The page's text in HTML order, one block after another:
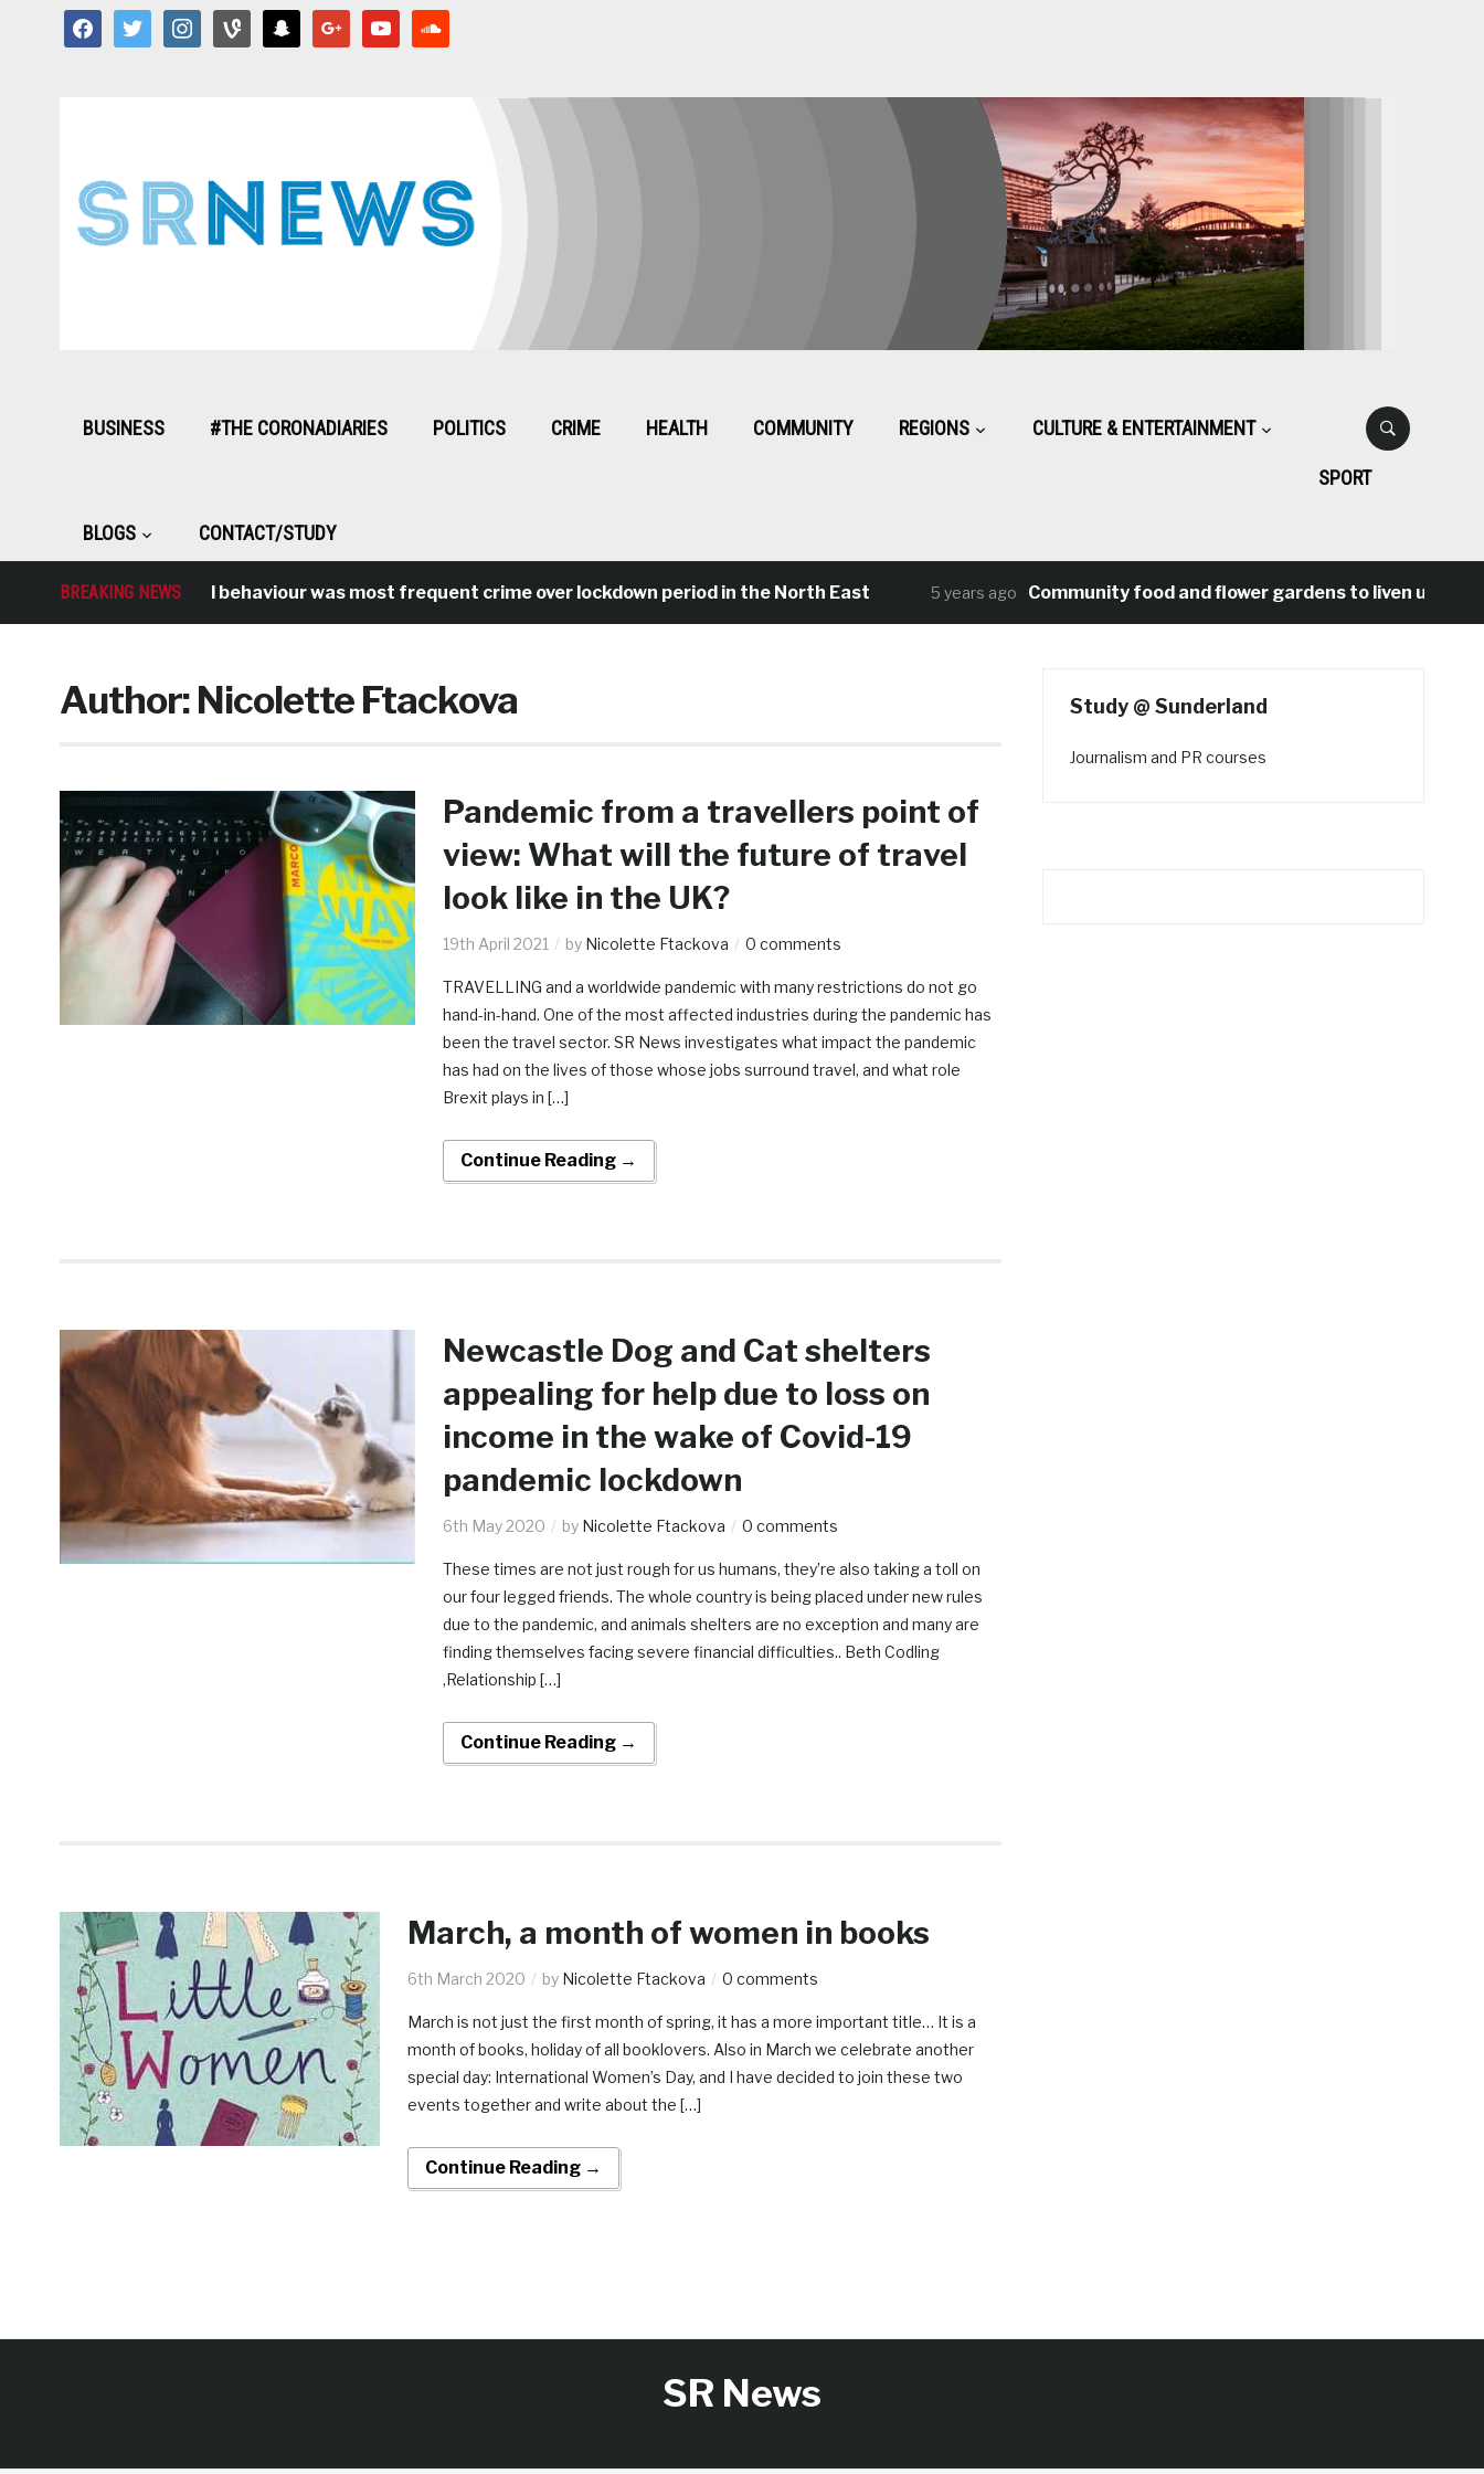
facebooktwitter instagramvine snapchat google youtube
BUSINESS #THE CORONADIARIES POLITICS CRIME HEALTH COMMUNITY REGIONS CULTURE & ENTERTAINMENT
SPORT
BLOGS CONTACT/STUDY
BREAKING NEWS
Antisocial behaviour was most frequent crime over lockdown period in the North East 5 years ago Community food and flower gardens to liven up
Author:Nicolette Ftackova
Pandemic from a travellers point of
view: What will the future of travel
look like in the UK?
19th April 2021 by Nicolette Ftackova 0 comments
TRAVELLING and a worldwide pandemic with many restrictions do not go
hand-in-hand. One of the most affected industries during the pandemic has
been the travel sector. SR News investigates what impact the pandemic
has had on the lives of those whose jobs surround travel, and what role
Brexit plays in […]
Continue Reading →
Newcastle Dog and Cat shelters
appealing for help due to loss on
income in the wake of Covid-19
pandemic lockdown
6th May 2020 by Nicolette Ftackova 0 comments
These times are not just rough for us humans, they’re also taking a toll on
our four legged friends. The whole country is being placed under new rules
due to the pandemic, and animals shelters are no exception and many are
finding themselves facing severe financial difficulties.. Beth Codling
,Relationship […]
Continue Reading →
March, a month of women in books
6th March 2020 by Nicolette Ftackova 0 comments
March is not just the first month of spring, it has a more important title… It is a
month of books, holiday of all booklovers. Also in March we celebrate another
special day: International Women’s Day, and I have decided to join these two
events together and write about the […]
Continue Reading →
Study @ Sunderland
Journalism and PR courses
SR News